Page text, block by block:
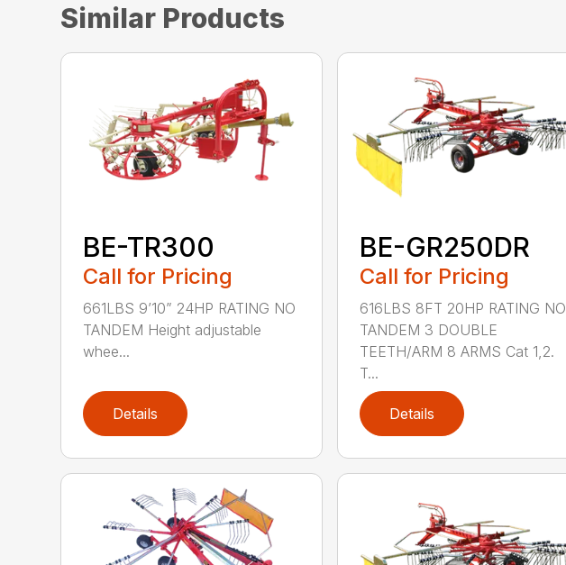
Similar Products
BE-TR300
Call for Pricing
661LBS 9’10” 24HP RATING NO
TANDEM Height adjustable
whee...
Details
BE-GR250DR
Call for Pricing
616LBS 8FT 20HP RATING NO
TANDEM 3 DOUBLE
TEETH/ARM 8 ARMS Cat 1,2.
T...
Details